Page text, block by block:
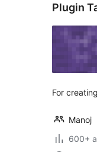
Plugin
For
Manoj
600+